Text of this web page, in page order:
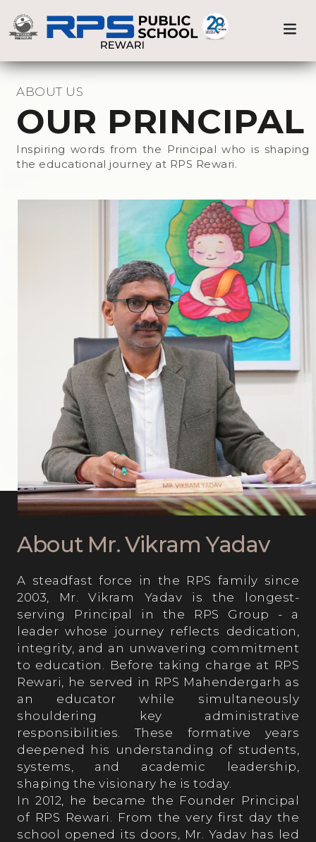
Medical Care
Beyond the Classroom
Achievements
Academics
Achievers' League
Sports
Previous Home
ABOUT US
OUR PRINCIPAL
Inspiring words from the Principal who is shaping
the educational journey at RPS Rewari.
About Mr. Vikram Yadav
A steadfast force in the RPS family since
2003, Mr. Vikram Yadav is the longest-
serving Principal in the RPS Group - a
leader whose journey reflects dedication,
integrity, and an unwavering commitment
to education. Before taking charge at RPS
Rewari, he served in RPS Mahendergarh as
an educator while simultaneously
shouldering key administrative
responsibilities. These formative years
deepened his understanding of students,
systems, and academic leadership,
shaping the visionary he is today.
In 2012, he became the Founder Principal
of RPS Rewari. From the very first day the
school opened its doors, Mr. Yadav has led